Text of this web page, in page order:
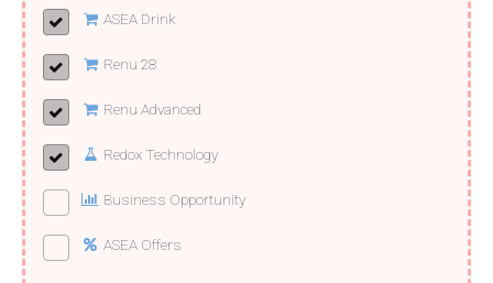
ASEA Drink
Renu 28
Renu Advanced
Redox Technology
Business Opportunity
ASEA Offers